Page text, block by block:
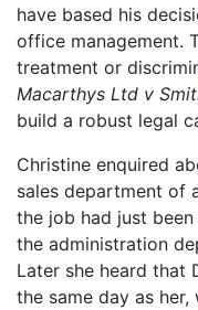
have based his
office management.
treatment or
Macarthys Ltd v
build a robust legal
Christine enquired
sales department of
the job had just
the administration
Later she heard that
the same day as